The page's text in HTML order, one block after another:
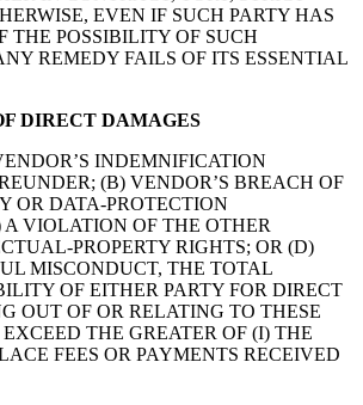
EVEN IF SUCH PARTY HAS
THE POSSIBILITY OF SUCH
REMEDY FAILS OF ITS ESSENTIAL
DIRECT DAMAGES
INDEMNIFICATION
(B) VENDOR’S BREACH OF
OR DATA-PROTECTION
VIOLATION OF THE OTHER
PROPERTY RIGHTS; OR (D)
MISCONDUCT, THE TOTAL
OF EITHER PARTY FOR DIRECT
OUT OF OR RELATING TO THESE
THE GREATER OF (I) THE
FEES OR PAYMENTS RECEIVED